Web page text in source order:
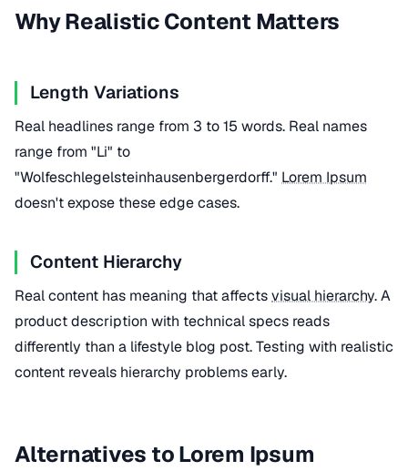
Why Realistic Content Matters
Length Variations
Real headlines range from 3 to 15 words. Real names
range from "Li" to
"Wolfeschlegelsteinhausenbergerdorff." Lorem Ipsum
doesn't expose these edge cases.
Content Hierarchy
Real content has meaning that affectsvisual hierarchy. A
product description with technical specs reads
differently than a lifestyle blog post. Testing with realistic
content reveals hierarchy problems early.
Alternatives to Lorem Ipsum